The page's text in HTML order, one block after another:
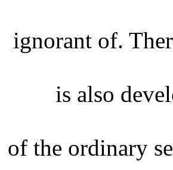
ignorant of.
is also
of the ordinary